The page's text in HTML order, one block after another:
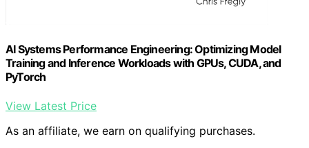
AI Systems Performance Engineering: Optimizing Model
Training and Inference Workloads with GPUs, CUDA, and
PyTorch
View Latest Price
As an affiliate, we earn on qualifying purchases.